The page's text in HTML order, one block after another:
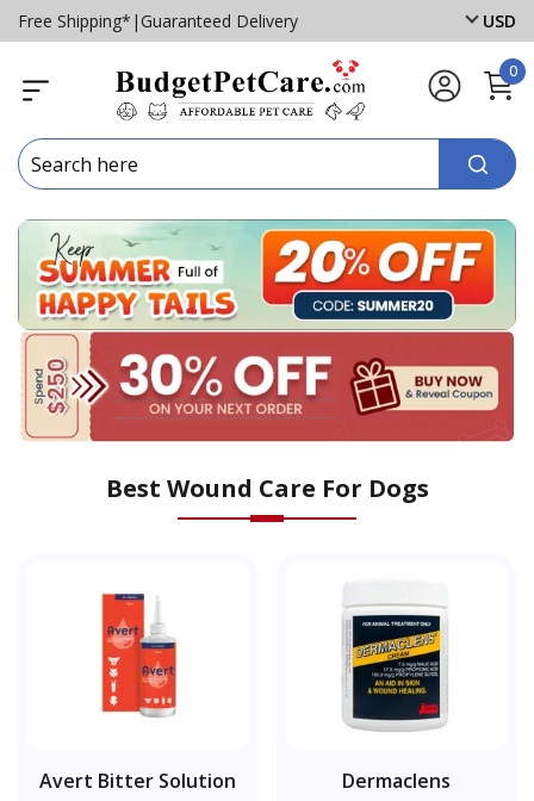
Free Shipping* | Guaranteed Delivery USD
0
Best Wound Care For Dogs
Avert Bitter Solution Dermaclens